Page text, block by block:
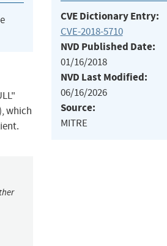
which
CVE Dictionary Entry:
CVE-2018-5710
NVD Published Date:
01/16/2018
NVD Last Modified:
06/16/2026
Source:
MITRE